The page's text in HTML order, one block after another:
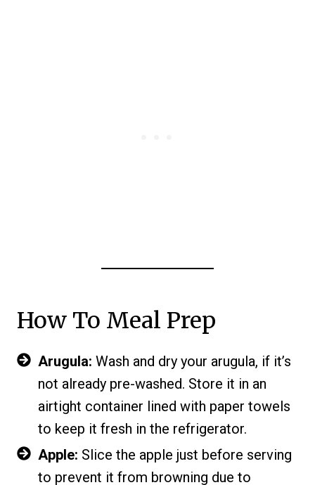
How To Meal Prep
Arugula: Wash and dry your arugula, if it’s
not already pre-washed. Store it in an
airtight container lined with paper towels
to keep it fresh in the refrigerator.
Apple: Slice the apple just before serving
to prevent it from browning due to